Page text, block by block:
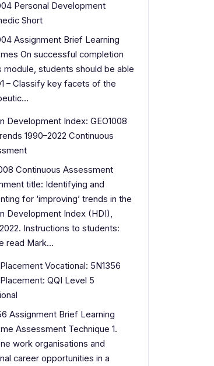
Personal Development
Short
Assignment Brief Learning
On successful completion
module, students should be able
– Classify key facets of the
Development Index: GEO1008
1990–2022 Continuous
Continuous Assessment
title: Identifying and
for ‘improving’ trends in the
Development Index (HDI),
Instructions to students:
read Mark…
Vocational: 5N1356
QQI Level 5
Assignment Brief Learning
Assessment Technique 1.
work organisations and
career opportunities in a